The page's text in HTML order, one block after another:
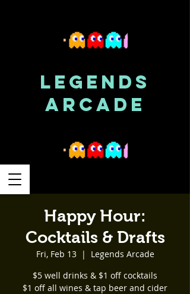
LEGENDS
ARCADE
Happy Hour:
Cocktails & Drafts
Fri, Feb 13
  |
Legends Arcade
$5 well drinks & $1 off cocktails
$1 off all wines & tap beer and cider